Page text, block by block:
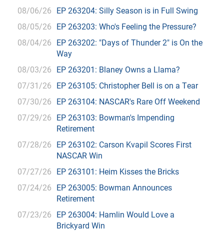
08/06/26 EP 263204: Silly Season is in Full Swing
08/05/26 EP 263203: Who's Feeling the Pressure?
08/04/26 EP 263202: "Days of Thunder 2" is On the
Way
08/03/26 EP 263201: Blaney Owns a Llama?
07/31/26 EP 263105: Christopher Bell is on a Tear
07/30/26 EP 263104: NASCAR's Rare Off Weekend
07/29/26 EP 263103: Bowman's Impending
Retirement
07/28/26 EP 263102: Carson Kvapil Scores First
NASCAR Win
07/27/26 EP 263101: Heim Kisses the Bricks
07/24/26 EP 263005: Bowman Announces
Retirement
07/23/26 EP 263004: Hamlin Would Love a
Brickyard Win